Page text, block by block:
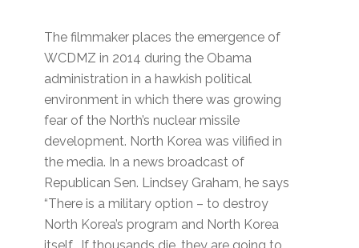
The filmmaker places the emergence of
WCDMZ in 2014 during the Obama
administration in a hawkish political
environment in which there was growing
fear of the North’s nuclear missile
development. North Korea was vilified in
the media. In a news broadcast of
Republican Sen. Lindsey Graham, he says
“There is a military option – to destroy
North Korea’s program and North Korea